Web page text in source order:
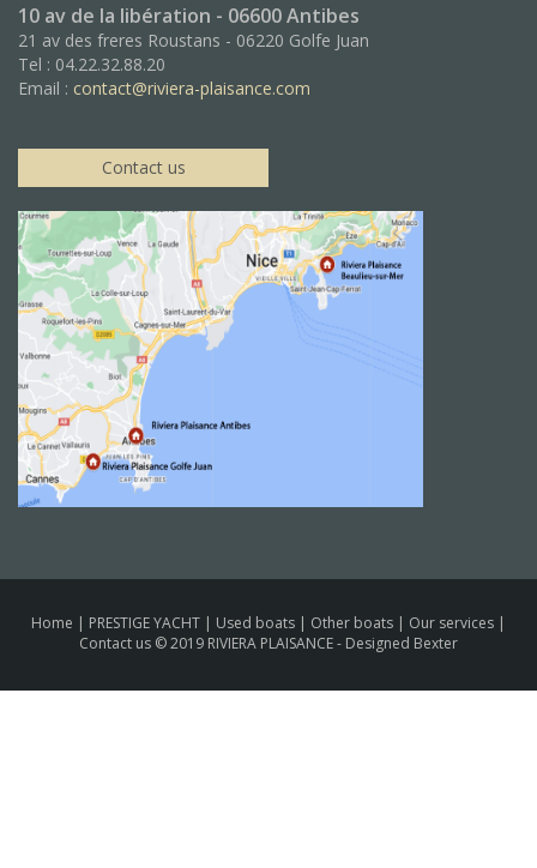
10 av de la libération - 06600 Antibes
21 av des freres Roustans - 06220 Golfe Juan
Tel : 04.22.32.88.20
Email : contact@riviera-plaisance.com
Contact us
Home | PRESTIGE YACHT | Used boats | Other boats | Our services |
Contact us © 2019 RIVIERA PLAISANCE - Designed Bexter